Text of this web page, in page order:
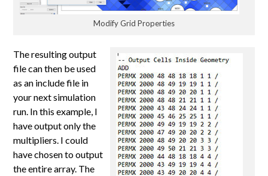
Modify Grid Properties
The resulting output
file can then be used
as an include file in
your next simulation
run. In this example, I
have output only the
multipliers. I could
have chosen to output
the entire array. The